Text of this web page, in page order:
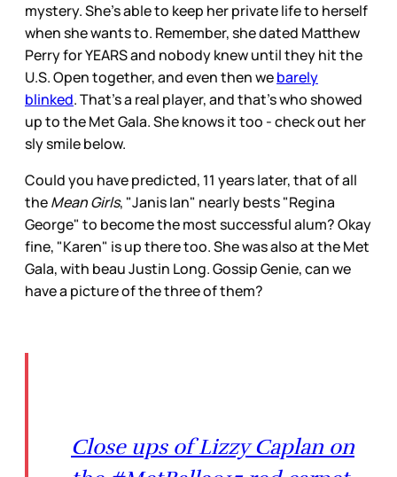
mystery. She's able to keep her private life to herself
when she wants to. Remember, she dated Matthew
Perry for YEARS and nobody knew until they hit the
U.S. Open together, and even then webarely
blinked. That's a real player, and that's who showed
up to the Met Gala. She knows it too - check out her
sly smile below.
Could you have predicted, 11 years later, that of all
theMean Girls, "Janis Ian" nearly bests "Regina
George" to become the most successful alum? Okay
fine, "Karen" is up there too. She was also at the Met
Gala, with beau Justin Long. Gossip Genie, can we
have a picture of the three of them?
Close ups of Lizzy Caplan on